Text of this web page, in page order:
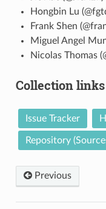
Hongbin Lu
Frank Shen
Miguel Angel
Nicolas Thomas
Collection links
Issue Tracker
Repository
Previous